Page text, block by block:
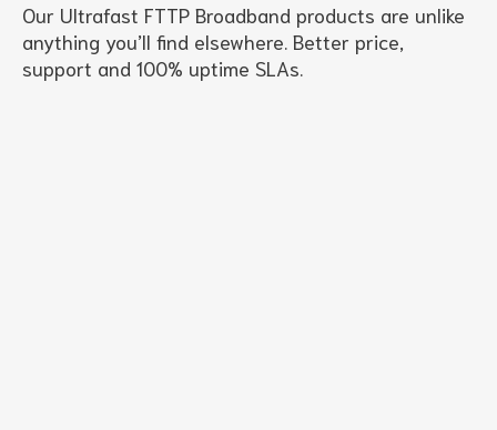
Our Ultrafast FTTP Broadband products are unlike
anything you’ll find elsewhere. Better price,
support and 100% uptime SLAs.